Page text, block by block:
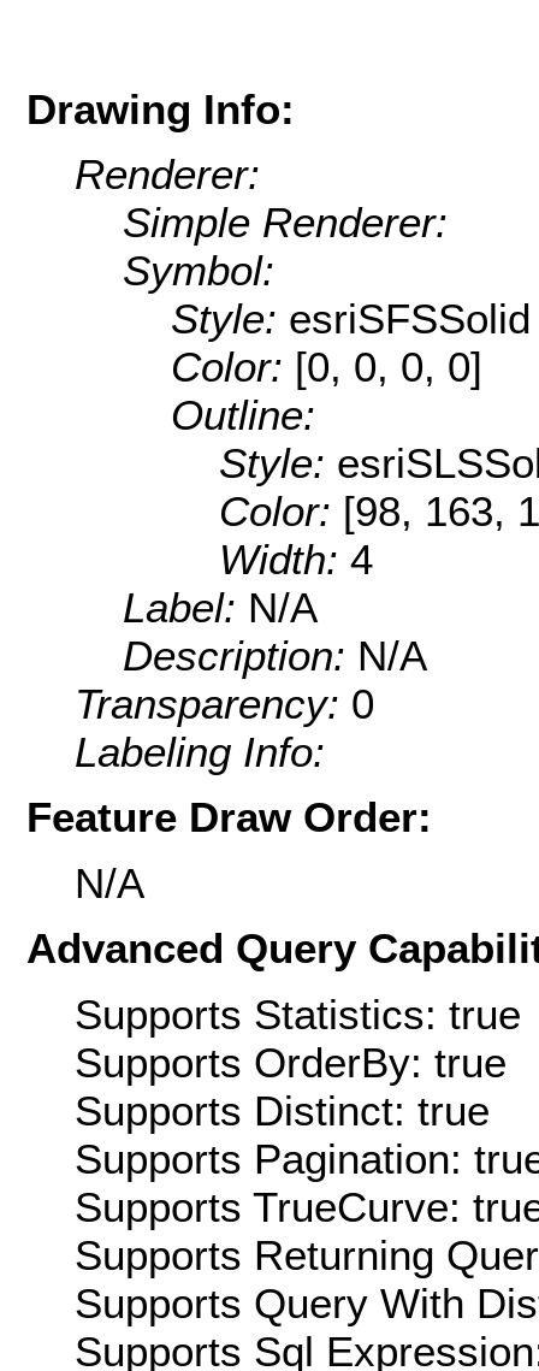
Drawing Info:
Renderer:
Simple Renderer:
Symbol:
Style: esriSFSSolid
Color: [0, 0, 0, 0]
Outline:
Style:
Color: [98, 163,
Width: 4
Label: N/A
Description: N/A
Transparency: 0
Labeling Info:
Feature Draw Order:
N/A
Advanced Query
Supports Statistics: true
Supports OrderBy: true
Supports Distinct: true
Supports Pagination:
Supports TrueCurve:
Supports Returning
Supports Query With
Supports Sql